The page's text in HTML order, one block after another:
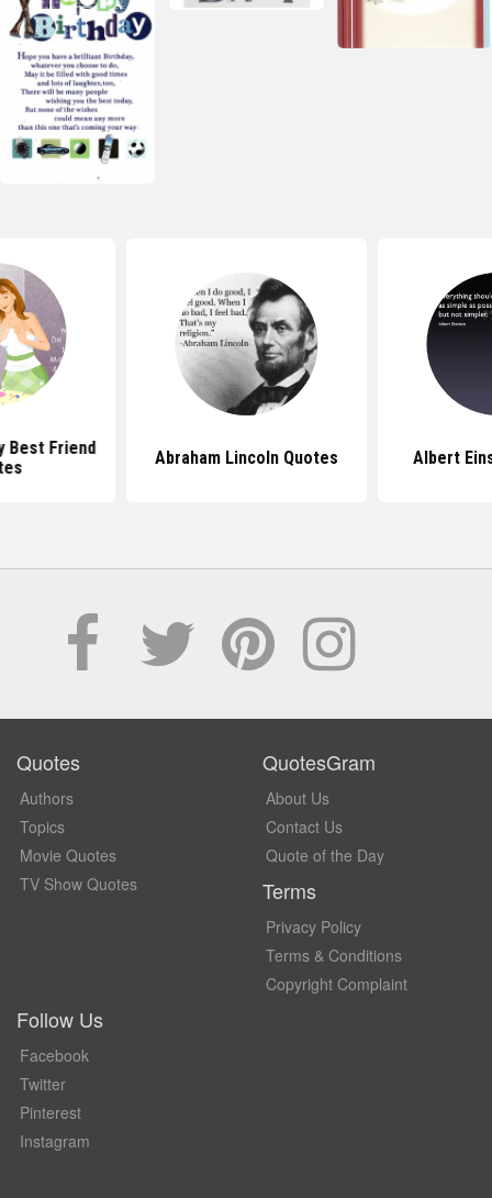
Best Friend
Abraham Lincoln Quotes Albert
Quotes
Authors
Topics
Movie Quotes
TV Show Quotes
QuotesGram
About Us
Contact Us
Quote of the Day
Terms
Privacy Policy
Terms & Conditions
Copyright Complaint
Follow Us
Facebook
Twitter
Pinterest
Instagram